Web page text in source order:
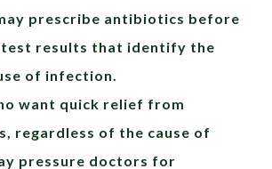
prescribe antibiotics before
test results that identify the
of infection.
want quick relief from
regardless of the cause of
pressure doctors for